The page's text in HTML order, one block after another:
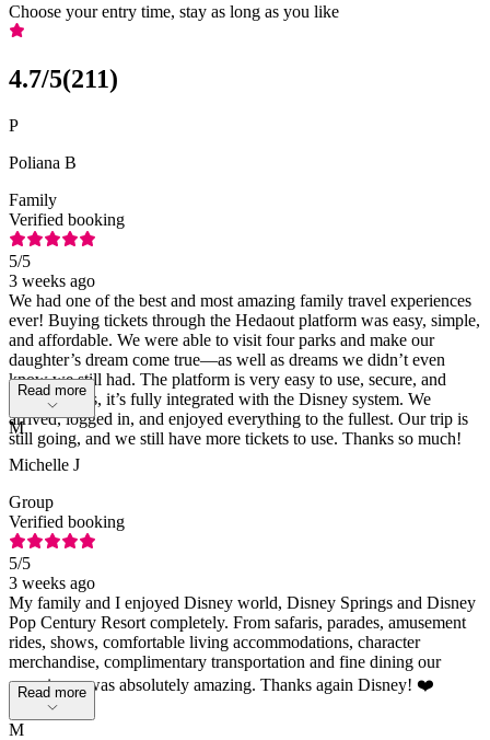
Choose your entry time, stay as long as you like
4.7/5(211)
P
Poliana B
Family
Verified booking
5/5
3 weeks ago
We had one of the best and most amazing family travel experiences
ever! Buying tickets through the Hedaout platform was easy, simple,
and affordable. We were able to visit four parks and make our
daughter’s dream come true—as well as dreams we didn’t even
know we still had. The platform is very easy to use, secure, and
reliable. Plus, it’s fully integrated with the Disney system. We
arrived, logged in, and enjoyed everything to the fullest. Our trip is
still going, and we still have more tickets to use. Thanks so much!
Read more
M
Michelle J
Group
Verified booking
5/5
3 weeks ago
My family and I enjoyed Disney world, Disney Springs and Disney
Pop Century Resort completely. From safaris, parades, amusement
rides, shows, comfortable living accommodations, character
merchandise, complimentary transportation and fine dining our
experience was absolutely amazing. Thanks again Disney! ❤️
Read more
M